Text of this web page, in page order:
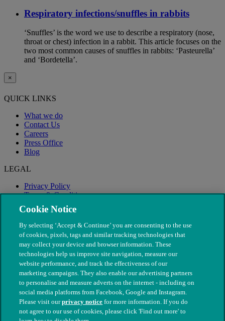
Respiratory infections/snuffles in rabbits
‘Snuffles’ is the word we use to describe a respiratory (nose,
throat or chest) infection in a rabbit. This article focuses on the
two most common causes of snuffles in rabbits: ‘Pasteurella’
and ‘Bordetella’.
×
QUICK LINKS
What we do
Contact Us
Careers
Press Office
Blog
LEGAL
Privacy Policy
Terms & Conditions
Modern Slavery
© The People's Dispensary for Sick Animals. Registered charity
Cookie Notice
By selecting ‘Accept & Continue’ you are consenting to the use
of cookies, pixels, tags and similar tracking technologies that
may collect your device and browser information. These
technologies help us improve site navigation, measure our
website performance, and track the effectiveness of our
marketing campaigns. They also enable our advertising partners
to personalise and measure adverts on the internet - including on
social media platforms from Facebook, Google and Instagram.
Please visit ourprivacy notice for more information. If you do
not agree to our use of cookies, please click 'Find out more' to